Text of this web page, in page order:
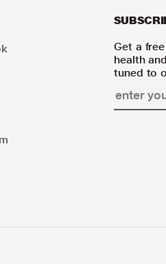
Get a
health
tuned to